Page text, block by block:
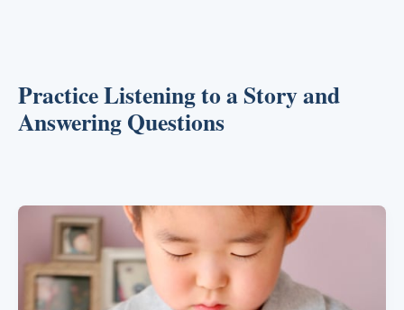
Practice Listening to a Story and
Answering Questions